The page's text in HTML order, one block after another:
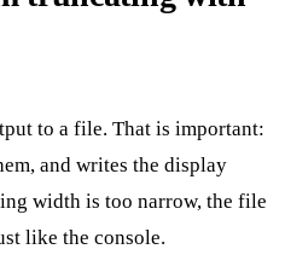
to a file. That is important:
and writes the display
width is too narrow, the file
like the console.